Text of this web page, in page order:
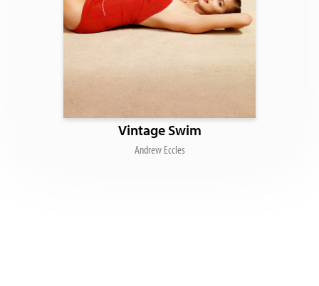
Vintage Swim
Andrew Eccles